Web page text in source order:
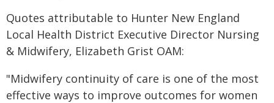
Quotes attributable to Hunter New England
Local Health District Executive Director Nursing
& Midwifery, Elizabeth Grist OAM:
"Midwifery continuity of care is one of the most
effective ways to improve outcomes for women